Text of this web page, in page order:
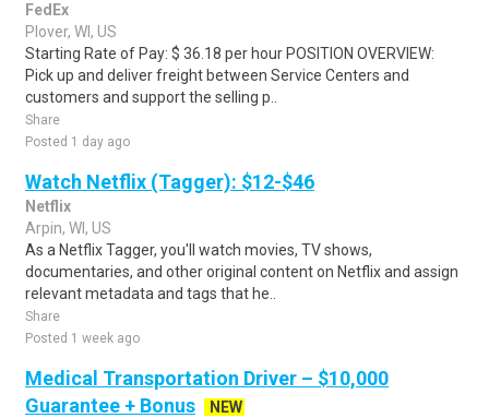
FedEx
Plover, WI, US
Starting Rate of Pay: $ 36.18 per hour POSITION OVERVIEW:
Pick up and deliver freight between Service Centers and
customers and support the selling p..
Share
Posted 1 day ago
Watch Netflix (Tagger): $12-$46
Netflix
Arpin, WI, US
As a Netflix Tagger, you'll watch movies, TV shows,
documentaries, and other original content on Netflix and assign
relevant metadata and tags that he..
Share
Posted 1 week ago
Medical Transportation Driver – $10,000
Guarantee + Bonus
NEW